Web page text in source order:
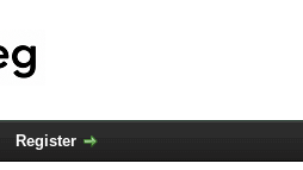
Register